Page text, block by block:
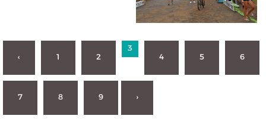
‹ 1 2
3
4
5 6
7 8 9 ›